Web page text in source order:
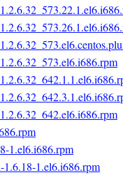
1.el6.i686.rpm
1.6.18-1.el6.i686.rpm